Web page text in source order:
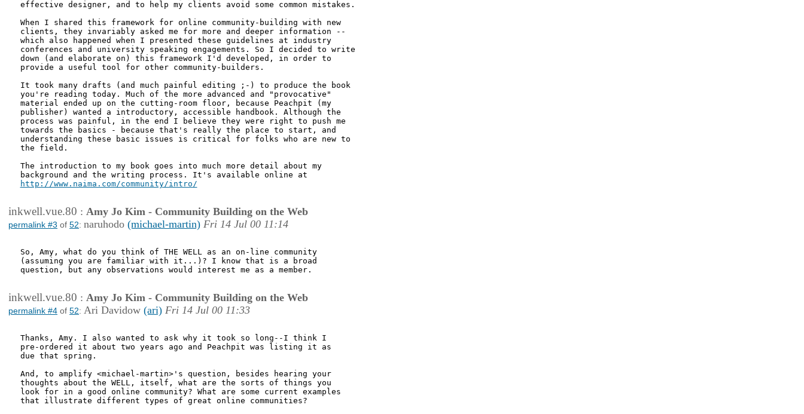
effective designer, and to help my clients avoid some common mistakes.
When I shared this framework for online community-building with new
clients, they invariably asked me for more and deeper information --
which also happened when I presented these guidelines at industry
conferences and university speaking engagements. So I decided to write
down (and elaborate on) this framework I'd developed, in order to
provide a useful tool for other community-builders.
It took many drafts (and much painful editing ;-) to produce the book
you're reading today. Much of the more advanced and "provocative"
material ended up on the cutting-room floor, because Peachpit (my
publisher) wanted a introductory, accessible handbook. Although the
process was painful, in the end I believe they were right to push me
towards the basics - because that's really the place to start, and
understanding these basic issues is critical for folks who are new to
the field.
The introduction to my book goes into much more detail about my
http://www.naima.com/community/intro/
inkwell.vue.80 : Amy Jo Kim - Community Building on the Web
permalink #3 of 52: naruhodo (michael-martin) Fri 14 Jul 00 11:14
So, Amy, what do you think of THE WELL as an on-line community
(assuming you are familiar with it...)? I know that is a broad
question, but any observations would interest me as a member.
inkwell.vue.80 : Amy Jo Kim - Community Building on the Web
permalink #4 of 52: Ari Davidow (ari) Fri 14 Jul 00 11:33
Thanks, Amy. I also wanted to ask why it took so long--I think I
pre-ordered it about two years ago and Peachpit was listing it as
due that spring.
And, to amplify <michael-martin>'s question, besides hearing your
thoughts about the WELL, itself, what are the sorts of things you
look for in a good online community? What are some current examples
that illustrate different types of great online communities?